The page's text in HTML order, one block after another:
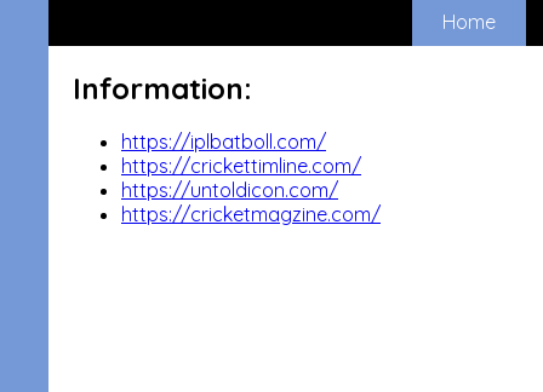
Home
Information:
https://iplbatboll.com/
https://crickettimline.com/
https://untoldicon.com/
https://cricketmagzine.com/